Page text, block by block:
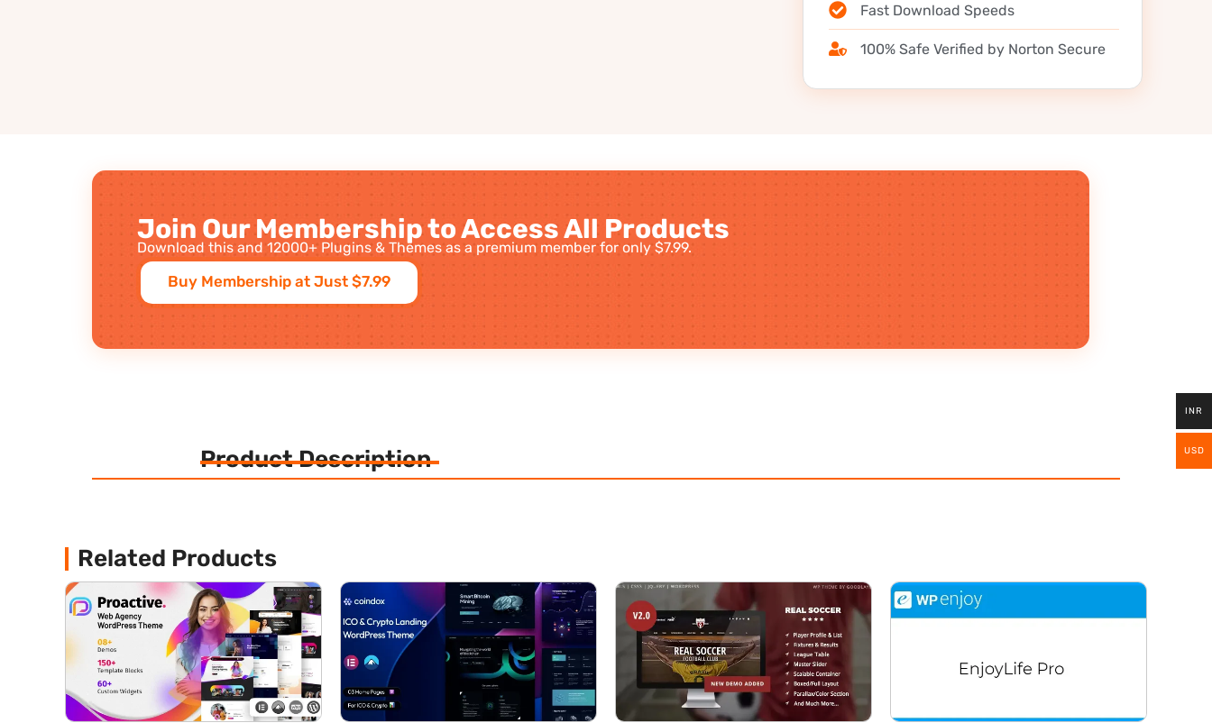
Fast Download Speeds
100% Safe Verified by Norton Secure
Join Our Membership to Access All Products
Download this and 12000+ Plugins & Themes as a premium member for only $7.99.
Buy Membership at Just $7.99
Product Description
Related Products
INR
USD